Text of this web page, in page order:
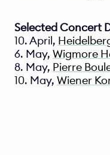
Selected Concert
10. April,
6. May, Wigmore
8. May, Pierre
10. May, Wiener